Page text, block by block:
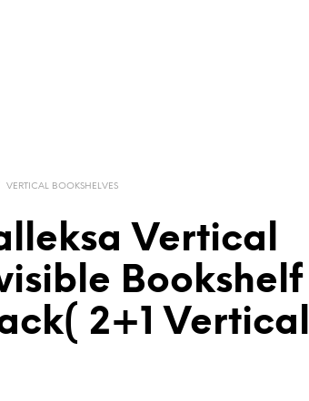
VERTICAL BOOKSHELVES
Vertical
Bookshelf
2+1 Vertical